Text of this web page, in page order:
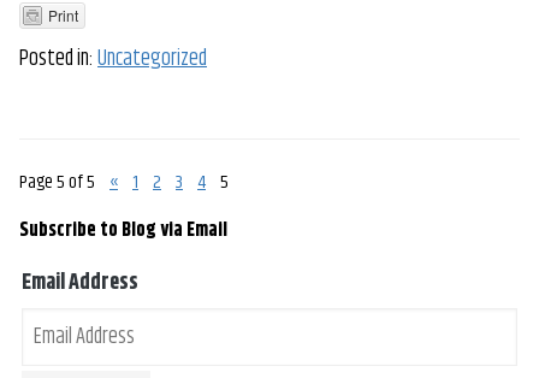
Print
Posted in:Uncategorized
Page 5 of 5 « 1 2 3 4 5
Subscribe to Blog via Email
Email Address